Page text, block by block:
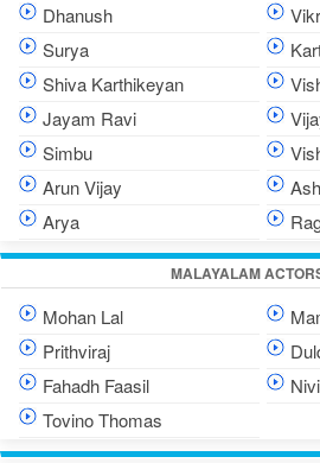
Dhanush
Surya
Shiva Karthikeyan
Jayam Ravi
Simbu
Arun Vijay
Arya
MALAYALAM
Mohan Lal
Prithviraj
Fahadh Faasil
Tovino Thomas